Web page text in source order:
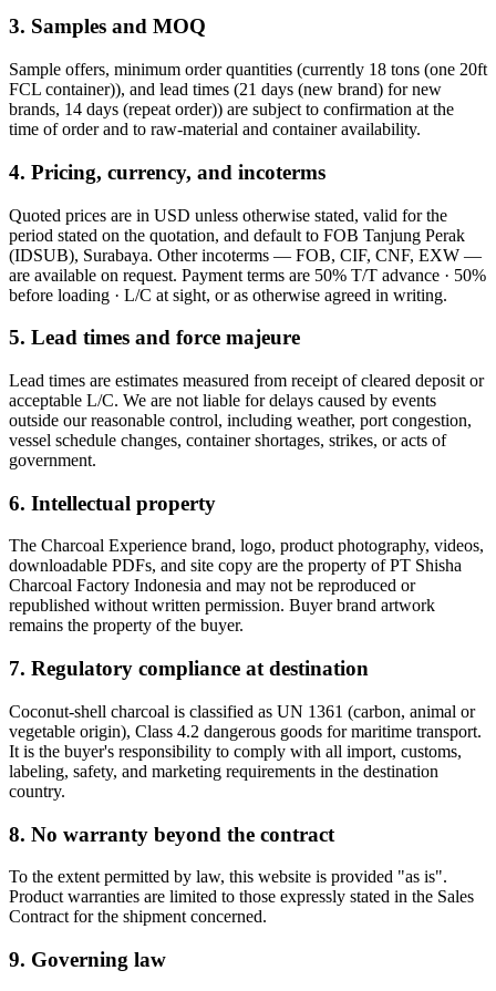
3. Samples and MOQ
Sample offers, minimum order quantities (currently 18 tons (one 20ft
FCL container)), and lead times (21 days (new brand) for new
brands, 14 days (repeat order)) are subject to confirmation at the
time of order and to raw-material and container availability.
4. Pricing, currency, and incoterms
Quoted prices are in USD unless otherwise stated, valid for the
period stated on the quotation, and default to FOB Tanjung Perak
(IDSUB), Surabaya. Other incoterms — FOB, CIF, CNF, EXW —
are available on request. Payment terms are 50% T/T advance · 50%
before loading · L/C at sight, or as otherwise agreed in writing.
5. Lead times and force majeure
Lead times are estimates measured from receipt of cleared deposit or
acceptable L/C. We are not liable for delays caused by events
outside our reasonable control, including weather, port congestion,
vessel schedule changes, container shortages, strikes, or acts of
government.
6. Intellectual property
The Charcoal Experience brand, logo, product photography, videos,
downloadable PDFs, and site copy are the property of PT Shisha
Charcoal Factory Indonesia and may not be reproduced or
republished without written permission. Buyer brand artwork
remains the property of the buyer.
7. Regulatory compliance at destination
Coconut-shell charcoal is classified as UN 1361 (carbon, animal or
vegetable origin), Class 4.2 dangerous goods for maritime transport.
It is the buyer's responsibility to comply with all import, customs,
labeling, safety, and marketing requirements in the destination
country.
8. No warranty beyond the contract
To the extent permitted by law, this website is provided "as is".
Product warranties are limited to those expressly stated in the Sales
Contract for the shipment concerned.
9. Governing law